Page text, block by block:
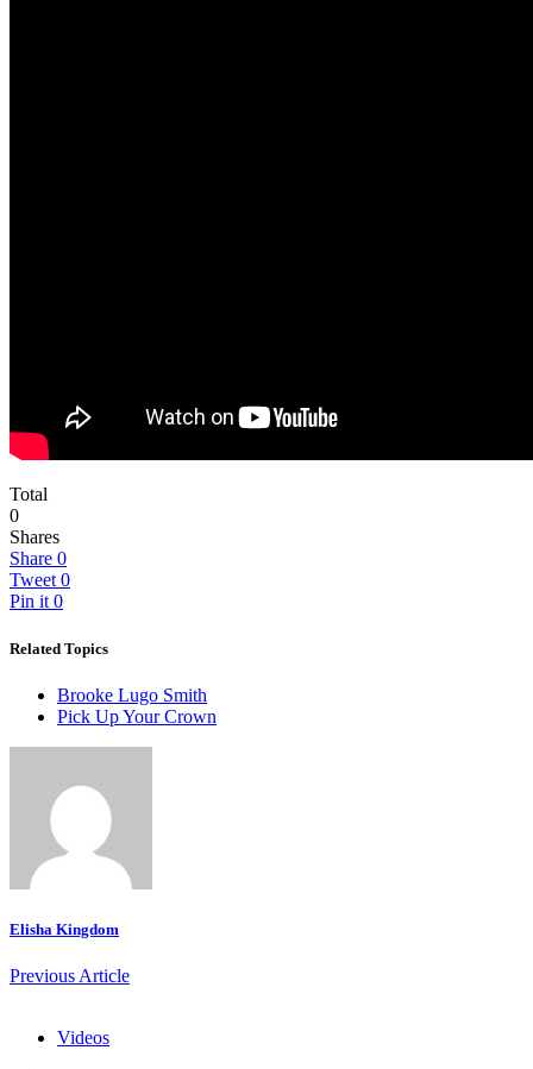
Total
0
Shares
Share 0
Tweet 0
Pin it 0
Related Topics
Brooke Lugo Smith
Pick Up Your Crown
Elisha Kingdom
Previous Article
Videos